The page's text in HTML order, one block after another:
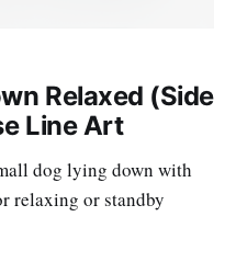
Relaxed (Side
Line Art
dog lying down with
relaxing or standby